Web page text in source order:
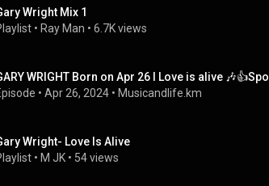
Wright Mix 1
• Ray Man • 6.7K views
WRIGHT Born on Apr 26 I Love is alive
• Apr 26, 2024 • Musicandlife.km
Wright- Love Is Alive
• M JK • 54 views